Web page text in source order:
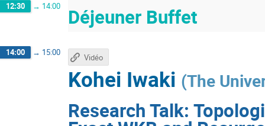
12:30 → 14:00 Déjeuner Buffet
14:00 → 15:00
Research Talk:
Kohei Iwaki (The
Vidéo